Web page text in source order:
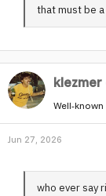
G R E A T ! ! !
that must be
Well-
Jun 27, 2026
who ever say